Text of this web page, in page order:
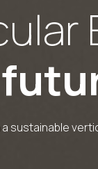
sustainable